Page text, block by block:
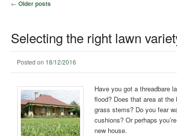
Post navigation
← Older posts
Selecting the right lawn
Posted on 18/12/2016
Have you got a threadbare
flood? Does that area at
grass stems? Do you fear
cushions? Or perhaps
new house.